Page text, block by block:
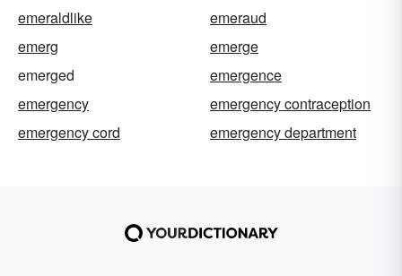
emeraldlike
emeraud
emerg
emerge
emerged
emergence
emergency
emergency contraception
emergency cord
emergency department